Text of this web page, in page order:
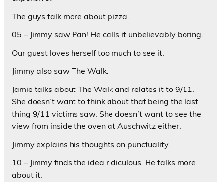
The guys talk more about pizza.
05 – Jimmy saw Pan! He calls it unbelievably boring.
Our guest loves herself too much to see it.
Jimmy also saw The Walk.
Jamie talks about The Walk and relates it to 9/11.
She doesn’t want to think about that being the last
thing 9/11 victims saw. She doesn’t want to see the
view from inside the oven at Auschwitz either.
Jimmy explains his thoughts on punctuality.
10 – Jimmy finds the idea ridiculous. He talks more
about it.